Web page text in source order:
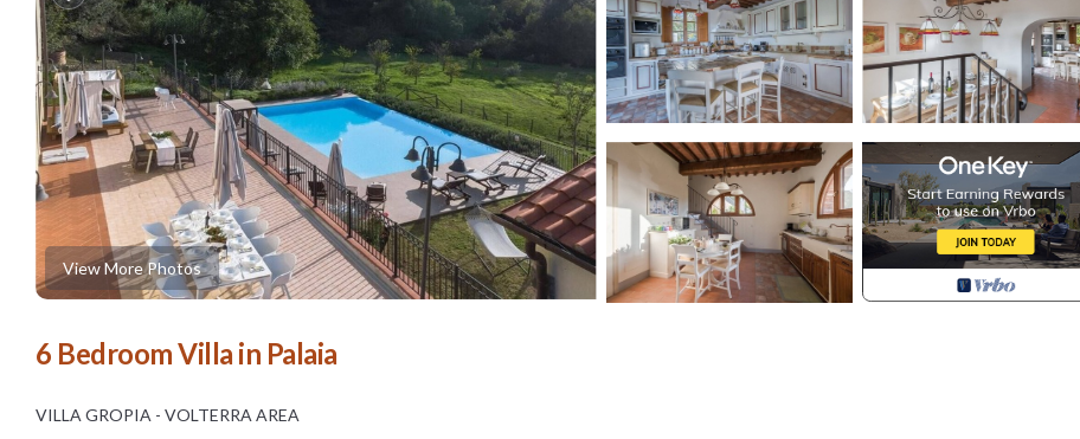
View More Photos
6 Bedroom Villa in Palaia
VILLA GROPIA - VOLTERRA AREA